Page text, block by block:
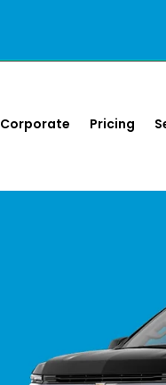
Corporate Pricing